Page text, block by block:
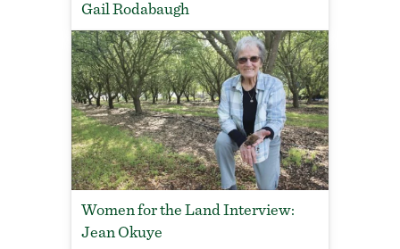
Gail Rodabaugh
Women for the Land Interview:
Jean Okuye